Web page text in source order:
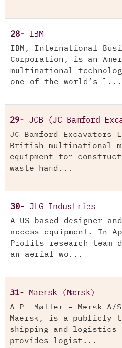
28- IBM
IBM, International
Corporation, is an
multinational
one of the world’s l...
29- JCB (JC Bamford
JC Bamford
British multinational
equipment for
waste hand...
30- JLG Industries
A US-based designer
access equipment. In
Profits research team
an aerial wo...
31- Maersk (Mærsk)
A.P. Møller – Mærsk A/
Maersk, is a publicly
shipping and logistics
provides logist...